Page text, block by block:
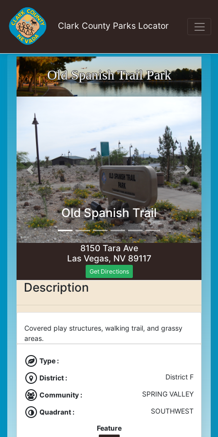
Clark County Parks Locator
Old Spanish Trail Park
Old Spanish Trail
8150 Tara Ave
Las Vegas, NV 89117
Get Directions
Description
Covered play structures, walking trail, and grassy
areas.
Type :
District : District F
Community : SPRING VALLEY
Quadrant : SOUTHWEST
Feature